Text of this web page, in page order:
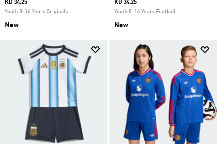
KD 34.25
Youth 8-16 Years Originals
New
KD 34.25
Youth 8-16 Years Football
New